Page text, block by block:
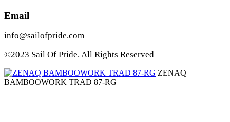
Email
info@sailofpride.com
©2023 Sail Of Pride. All Rights Reserved
ZENAQ
BAMBOOWORK TRAD 87-RG